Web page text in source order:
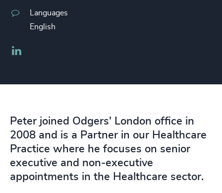
Languages
English
Peter joined Odgers' London office in
2008 and is a Partner in our Healthcare
Practice where he focuses on senior
executive and non-executive
appointments in the Healthcare sector.